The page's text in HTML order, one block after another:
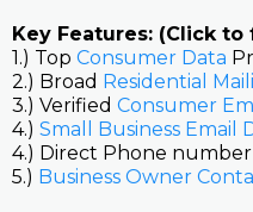
Key Features: (Click to
1.) Top Consumer Data
2.) Broad Residential
3.) Verified Consumer
4.) Small Business Email
4.) Direct Phone number
5.) Business Owner